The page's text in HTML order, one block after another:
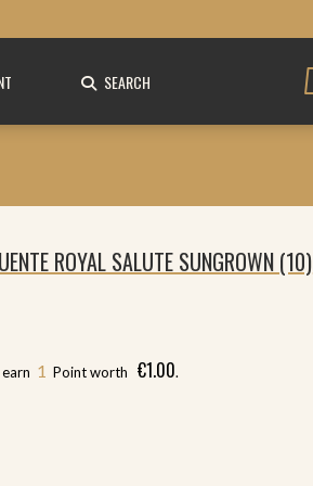
SEARCH
ROYAL SALUTE SUNGROWN (10)
1 Point worth€1.00.